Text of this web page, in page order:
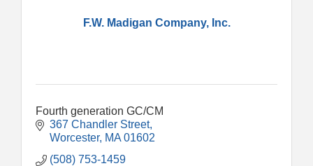
F.W. Madigan Company, Inc.
Fourth generation GC/CM
367 Chandler Street
Worcester MA 01602
(508) 753-1459